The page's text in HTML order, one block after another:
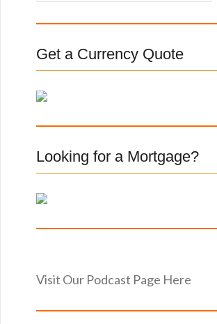
c
h
f
r
Get a Currency Quote
Looking for a Mortgage?
Visit Our Podcast Page Here